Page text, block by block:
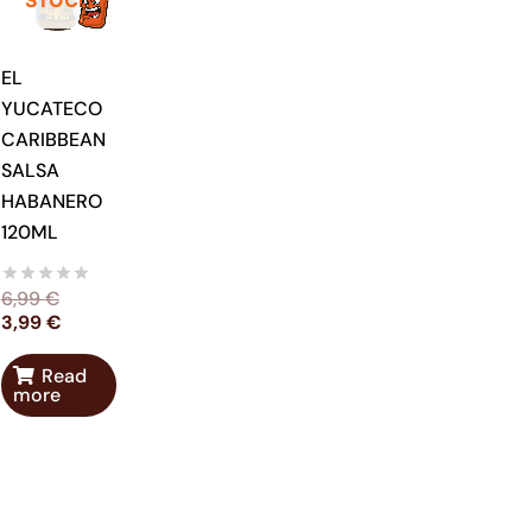
EL
YUCATECO
CARIBBEAN
SALSA
HABANERO
120ML
6,99€
3,99€
Read
more